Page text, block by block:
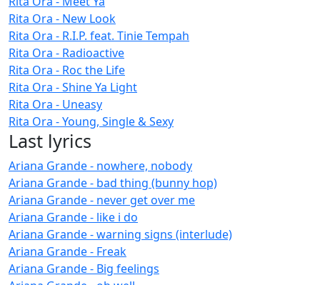
Rita Ora - New Look
Rita Ora - R.I.P. feat. Tinie Tempah
Rita Ora - Radioactive
Rita Ora - Roc the Life
Rita Ora - Shine Ya Light
Rita Ora - Uneasy
Rita Ora - Young, Single & Sexy
Last lyrics
Ariana Grande - nowhere, nobody
Ariana Grande - bad thing (bunny hop)
Ariana Grande - never get over me
Ariana Grande - like i do
Ariana Grande - warning signs (interlude)
Ariana Grande - Freak
Ariana Grande - Big feelings